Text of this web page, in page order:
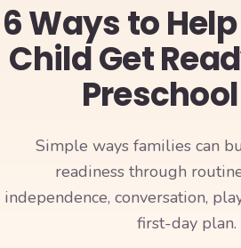
6 Ways to
Child Get
Preschool
Simple ways families can
readiness through
independence, conversation,
first-day plan.